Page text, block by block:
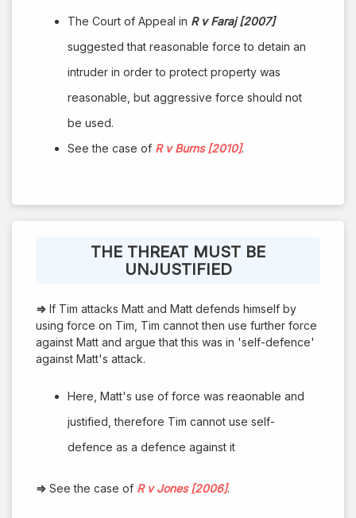
The Court of Appeal in R v Faraj [2007]
suggested that reasonable force to detain an
intruder in order to protect property was
reasonable, but aggressive force should not
be used.
See the case of R v Burns [2010].
THE THREAT MUST BE
UNJUSTIFIED
⇒ If Tim attacks Matt and Matt defends himself by
using force on Tim, Tim cannot then use further force
against Matt and argue that this was in 'self-defence'
against Matt's attack.
Here, Matt's use of force was reaonable and
justified, therefore Tim cannot use self-
defence as a defence against it
⇒ See the case of R v Jones [2006].